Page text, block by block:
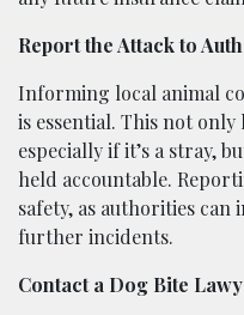
Report the Attack to
Informing local animal
is essential. This not
especially if it’s a stray,
held accountable.
safety, as authorities
further incidents.
Contact a Dog Bite